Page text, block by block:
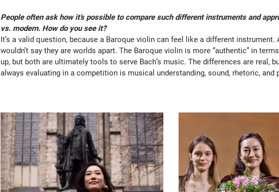
People often ask how it’s possible to compare such different instruments and
vs. modern. How do you see it?
It’s a valid question, because a Baroque violin can feel like a different instrument.
wouldn’t say they are worlds apart. The Baroque violin is more “authentic” in
up, but both are ultimately tools to serve Bach’s music. The differences are real,
always evaluating in a competition is musical understanding, sound, rhetoric, and